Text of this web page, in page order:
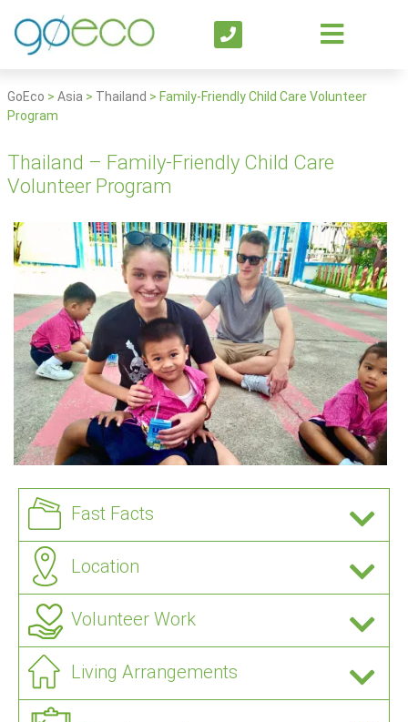
GoEco > Asia > Thailand > Family-Friendly Child Care Volunteer
Program
Thailand – Family-Friendly Child Care
Volunteer Program
Fast Facts
Location
Volunteer Work
Living Arrangements